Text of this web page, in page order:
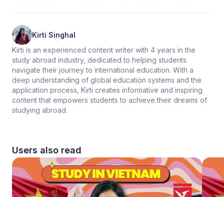
Kirti Singhal
Kirti is an experienced content writer with 4 years in the
study abroad industry, dedicated to helping students
navigate their journey to international education. With a
deep understanding of global education systems and the
application process, Kirti creates informative and inspiring
content that empowers students to achieve their dreams of
studying abroad.
Users also read